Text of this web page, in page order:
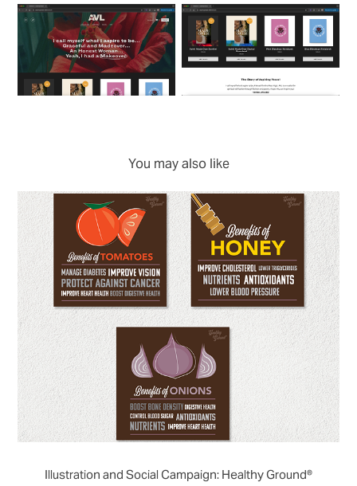
You may also like
Illustration and Social Campaign: Healthy Ground®